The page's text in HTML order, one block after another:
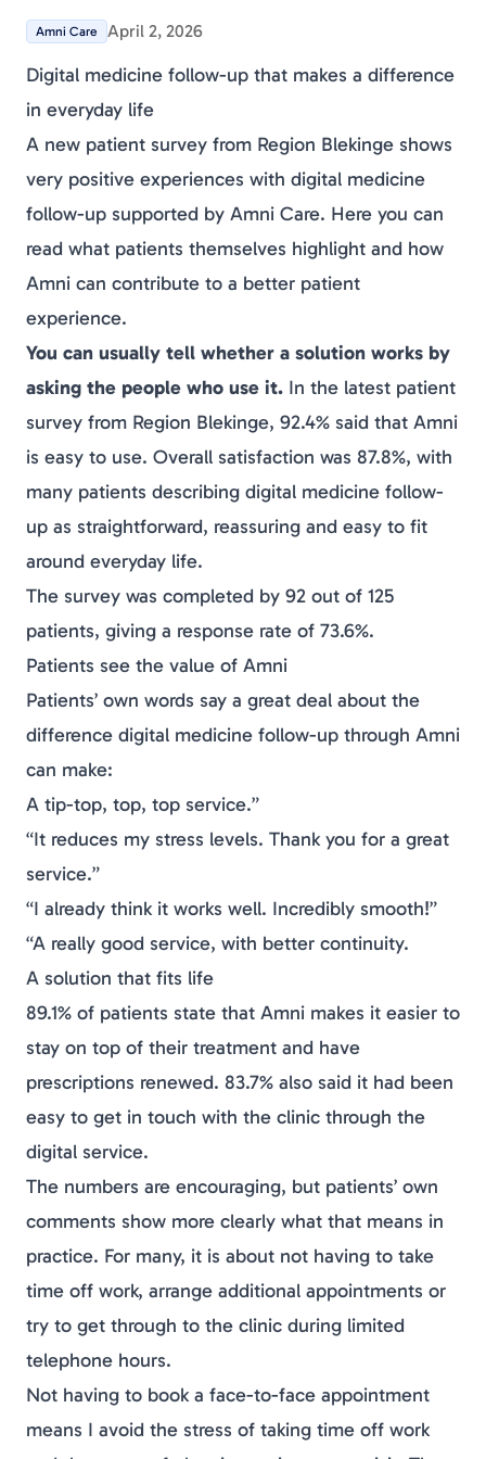
Amni Care April 2, 2026
Digital medicine follow-up that makes a difference
in everyday life
A new patient survey from Region Blekinge shows
very positive experiences with digital medicine
follow-up supported by Amni Care. Here you can
read what patients themselves highlight and how
Amni can contribute to a better patient
experience.
You can usually tell whether a solution works by
asking the people who use it. In the latest patient
survey from Region Blekinge, 92.4% said that Amni
is easy to use. Overall satisfaction was 87.8%, with
many patients describing digital medicine follow-
up as straightforward, reassuring and easy to fit
around everyday life.
The survey was completed by 92 out of 125
patients, giving a response rate of 73.6%.
Patients see the value of Amni
Patients’ own words say a great deal about the
difference digital medicine follow-up through Amni
can make:
A tip-top, top, top service.”
“It reduces my stress levels. Thank you for a great
service.”
“I already think it works well. Incredibly smooth!”
“A really good service, with better continuity.
A solution that fits life
89.1% of patients state that Amni makes it easier to
stay on top of their treatment and have
prescriptions renewed. 83.7% also said it had been
easy to get in touch with the clinic through the
digital service.
The numbers are encouraging, but patients’ own
comments show more clearly what that means in
practice. For many, it is about not having to take
time off work, arrange additional appointments or
try to get through to the clinic during limited
telephone hours.
Not having to book a face-to-face appointment
means I avoid the stress of taking time off work